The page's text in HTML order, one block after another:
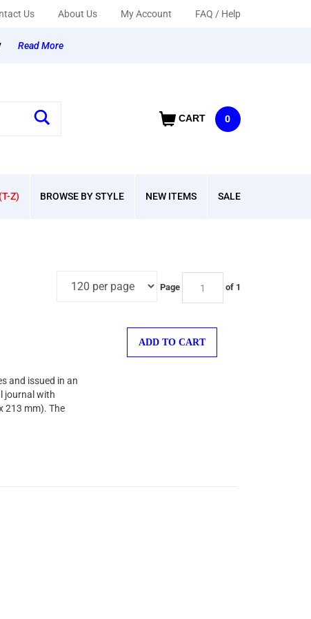
Us About Us My Account FAQ / Help
Read More
CART 0
Z) BROWSE BY STYLE NEW ITEMS SALE
Page of 1
and issued in an
journal with
213 mm). The
ADD TO CART